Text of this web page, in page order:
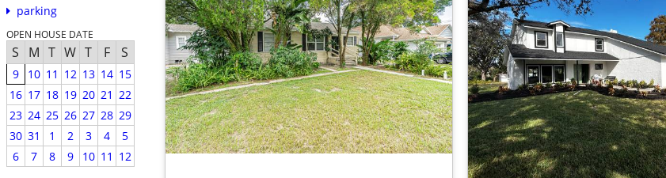
parking
OPEN HOUSE DATE
S M T W T F S
9 10 11 12 13 14 15
16 17 18 19 20 21 22
23 24 25 26 27 28 29
30 31 1 2 3 4
5
6
7 8 9 10 11 12